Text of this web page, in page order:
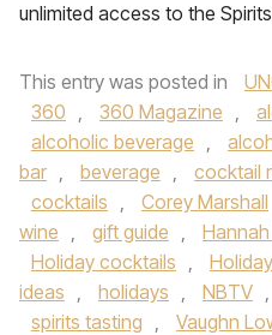
unlimited access to the
This entry was posted in
360 , 360 Magazine ,
alcoholic beverage ,
bar , beverage , cocktail
cocktails , Corey Marshall
wine , gift guide ,
Holiday cocktails ,
ideas , holidays , NBTV ,
spirits tasting , Vaughn